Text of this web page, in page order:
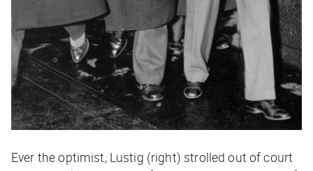
Ever the optimist, Lustig (right) strolled out of court